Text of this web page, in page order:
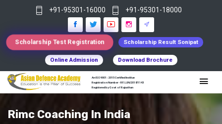
+91-95301-16000 +91-95301-18000
Scholarship Test Registration Scholarship Result Sonipat
Online Admission Download Brochure
An ISO 9001 : 2015 Certified Institue
Registration Number - RF/JJN/2018/1143
Registered by Govt of Rajasthan
Rimc Coaching In India